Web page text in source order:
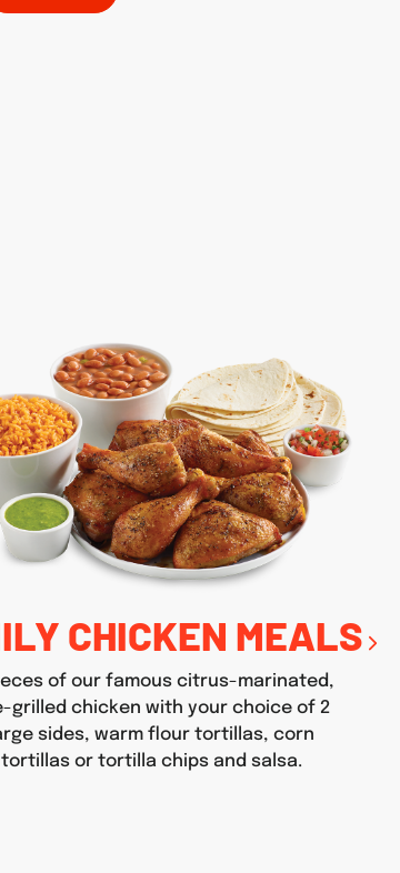
CHICKEN MEALS
of our famous citrus-marinated,
grilled chicken with your choice of 2
sides, warm flour tortillas, corn
tortillas or tortilla chips and salsa.